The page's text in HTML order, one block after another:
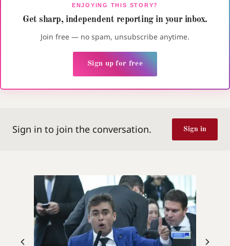
ENJOYING THIS STORY?
Get sharp, independent reporting in your inbox.
Join free — no spam, unsubscribe anytime.
Sign up for free
Sign in to join the conversation. Sign in
Dyslexia-friendly font
Switches all text to OpenDyslexic